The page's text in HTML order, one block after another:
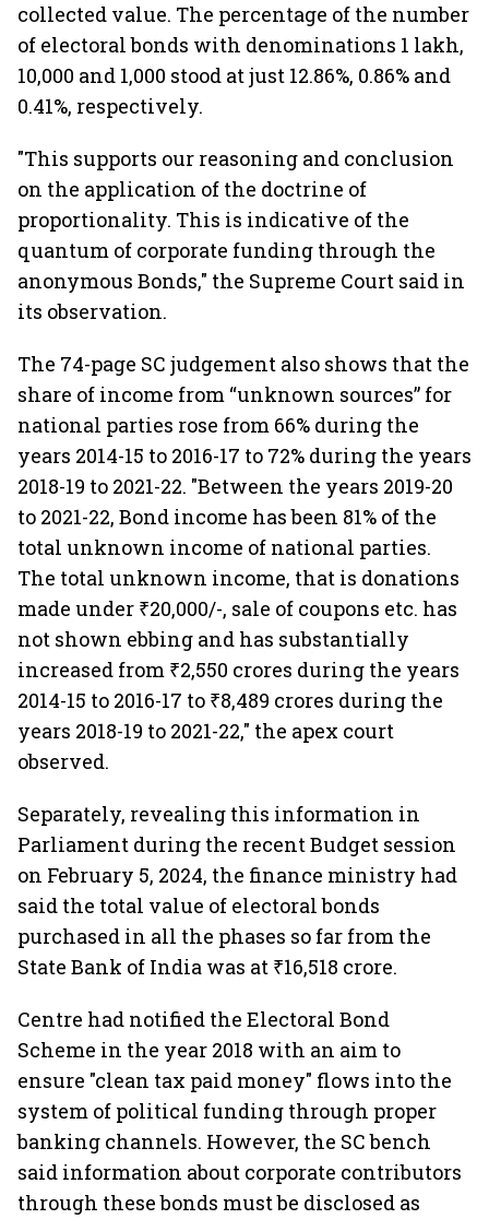
collected value. The percentage of the number
of electoral bonds with denominations 1 lakh,
10,000 and 1,000 stood at just 12.86%, 0.86% and
0.41%, respectively.
"This supports our reasoning and conclusion
on the application of the doctrine of
proportionality. This is indicative of the
quantum of corporate funding through the
anonymous Bonds," the Supreme Court said in
its observation.
The 74-page SC judgement also shows that the
share of income from “unknown sources” for
national parties rose from 66% during the
years 2014-15 to 2016-17 to 72% during the years
2018-19 to 2021-22. "Between the years 2019-20
to 2021-22, Bond income has been 81% of the
total unknown income of national parties.
The total unknown income, that is donations
made under ₹20,000/-, sale of coupons etc. has
not shown ebbing and has substantially
increased from ₹2,550 crores during the years
2014-15 to 2016-17 to ₹8,489 crores during the
years 2018-19 to 2021-22," the apex court
observed.
Separately, revealing this information in
Parliament during the recent Budget session
on February 5, 2024, the finance ministry had
said the total value of electoral bonds
purchased in all the phases so far from the
State Bank of India was at ₹16,518 crore.
Centre had notified the Electoral Bond
Scheme in the year 2018 with an aim to
ensure "clean tax paid money" flows into the
system of political funding through proper
banking channels. However, the SC bench
said information about corporate contributors
through these bonds must be disclosed as